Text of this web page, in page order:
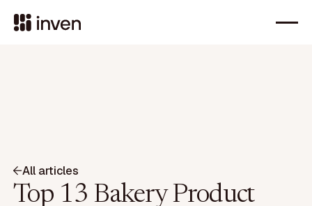
All articles
Top 13 Bakery Product